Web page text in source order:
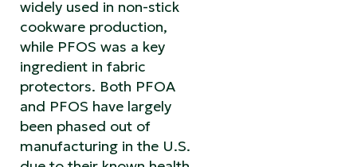
widely used in non-stick
cookware production,
while PFOS was a key
ingredient in fabric
protectors. Both PFOA
and PFOS have largely
been phased out of
manufacturing in the U.S.